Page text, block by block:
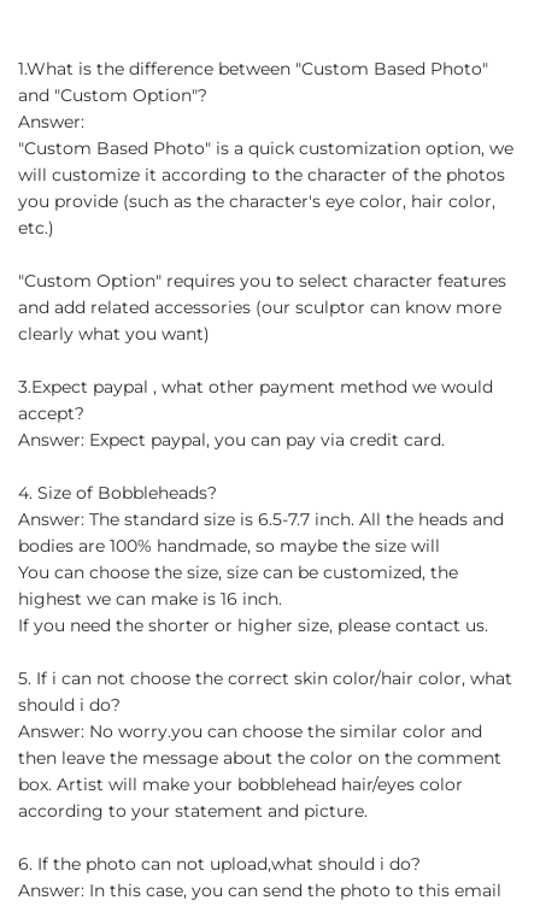
1.What is the difference between "Custom Based Photo"
and "Custom Option"?
Answer:
"Custom Based Photo" is a quick customization option, we
will customize it according to the character of the photos
you provide (such as the character's eye color, hair color,
etc.)
"Custom Option" requires you to select character features
and add related accessories (our sculptor can know more
clearly what you want)
3.Expect paypal , what other payment method we would
accept?
Answer: Expect paypal, you can pay via credit card.
4. Size of Bobbleheads?
Answer: The standard size is 6.5-7.7 inch. All the heads and
bodies are 100% handmade, so maybe the size will
You can choose the size, size can be customized, the
highest we can make is 16 inch.
If you need the shorter or higher size, please contact us.
5. If i can not choose the correct skin color/hair color, what
should i do?
Answer: No worry.you can choose the similar color and
then leave the message about the color on the comment
box. Artist will make your bobblehead hair/eyes color
according to your statement and picture.
6. If the photo can not upload,what should i do?
Answer: In this case, you can send the photo to this email